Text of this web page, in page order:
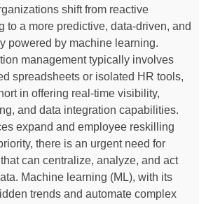
shift from reactive
to a more predictive, data-driven, and
powered by machine learning.
management typically involves
spreadsheets or isolated HR tools,
in offering real-time visibility,
and data integration capabilities.
expand and employee reskilling
there is an urgent need for
can centralize, analyze, and act
Machine learning (ML), with its
trends and automate complex